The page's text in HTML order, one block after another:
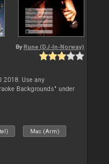
By Rune (DJ-In-Norway)
2018. Use any
Backgrounds" under
Mac (Arm)